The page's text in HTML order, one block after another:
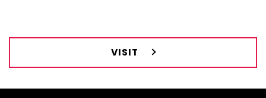
VISIT